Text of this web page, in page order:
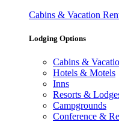
Cabins & Vacation
Lodging Options
Cabins &
Hotels & Motels
Inns
Resorts &
Campgrounds
Conference &